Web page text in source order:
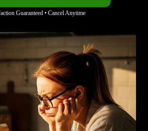
Guaranteed • Cancel Anytime